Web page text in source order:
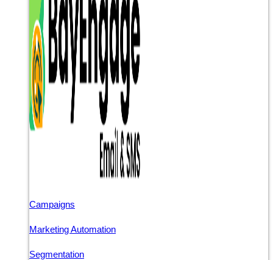
Campaigns
Marketing Automation
Segmentation